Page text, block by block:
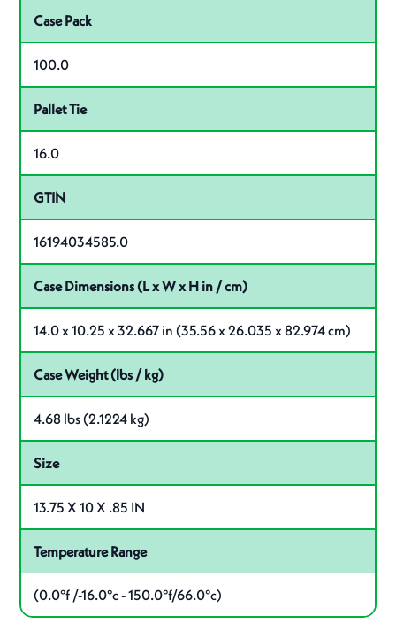
Case Pack
100.0
Pallet Tie
16.0
GTIN
16194034585.0
Case Dimensions (L x W x H in / cm)
14.0 x 10.25 x 32.667 in (35.56 x 26.035 x 82.974 cm)
Case Weight (lbs / kg)
4.68 lbs (2.1224 kg)
Size
13.75 X 10 X .85 IN
Temperature Range
(0.0°f /-16.0°c - 150.0°f/66.0°c)